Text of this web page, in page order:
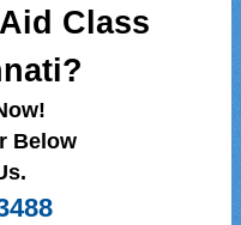
Class
Below